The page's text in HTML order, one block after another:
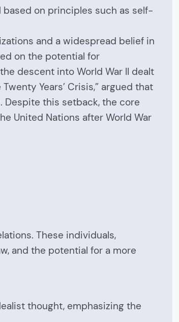
based on principles such as self-
and a widespread belief in
on the potential for
descent into World War II dealt
Years’ Crisis,” argued that
this setback, the core
United Nations after World War
These individuals,
and the potential for a more
thought, emphasizing the